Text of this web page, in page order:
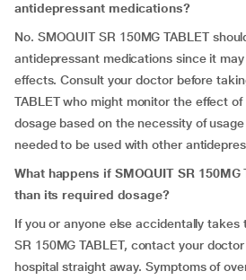
antidepressant medications?
No. SMOQUIT SR 150MG TABLET
antidepressant medications since it
effects. Consult your doctor before
TABLET who might monitor the effect
dosage based on the necessity of
needed to be used with other
What happens if SMOQUIT SR
than its required dosage?
If you or anyone else accidentally takes
SR 150MG TABLET, contact your
hospital straight away. Symptoms of